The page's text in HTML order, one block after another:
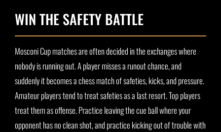
WIN THE SAFETY BATTLE
Mosconi Cup matches are often decided in the exchanges where
nobody is running out. A player misses a runout chance, and
suddenly it becomes a chess match of safeties, kicks, and pressure.
Amateur players tend to treat safeties as a last resort. Top players
treat them as offense. Practice leaving the cue ball where your
opponent has no clean shot, and practice kicking out of trouble with